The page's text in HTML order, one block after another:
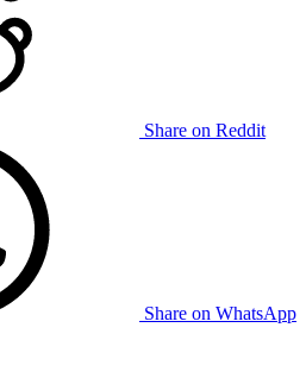
Share on Reddit
Share on WhatsApp